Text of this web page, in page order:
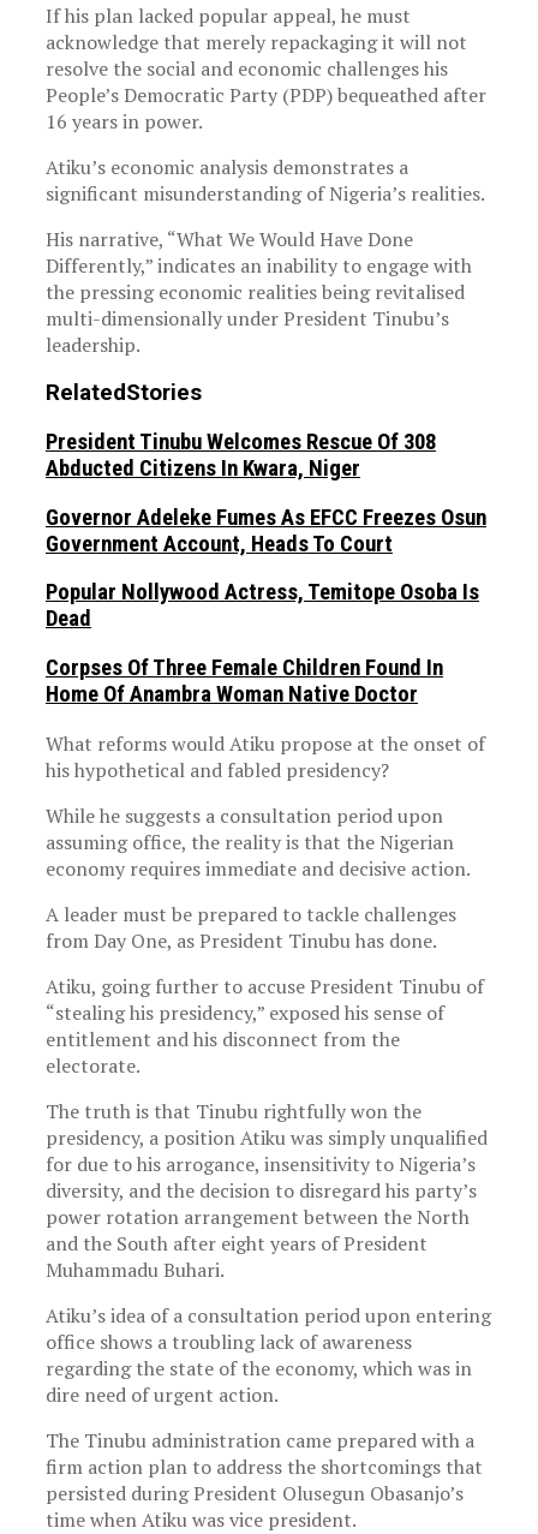
If his plan lacked popular appeal, he must
acknowledge that merely repackaging it will not
resolve the social and economic challenges his
People’s Democratic Party (PDP) bequeathed after
16 years in power.
Atiku’s economic analysis demonstrates a
significant misunderstanding of Nigeria’s realities.
His narrative, “What We Would Have Done
Differently,” indicates an inability to engage with
the pressing economic realities being revitalised
multi-dimensionally under President Tinubu’s
leadership.
RelatedStories
President Tinubu Welcomes Rescue Of 308
Abducted Citizens In Kwara, Niger
Governor Adeleke Fumes As EFCC Freezes Osun
Government Account, Heads To Court
Popular Nollywood Actress, Temitope Osoba Is
Dead
Corpses Of Three Female Children Found In
Home Of Anambra Woman Native Doctor
What reforms would Atiku propose at the onset of
his hypothetical and fabled presidency?
While he suggests a consultation period upon
assuming office, the reality is that the Nigerian
economy requires immediate and decisive action.
A leader must be prepared to tackle challenges
from Day One, as President Tinubu has done.
Atiku, going further to accuse President Tinubu of
“stealing his presidency,” exposed his sense of
entitlement and his disconnect from the
electorate.
The truth is that Tinubu rightfully won the
presidency, a position Atiku was simply unqualified
for due to his arrogance, insensitivity to Nigeria’s
diversity, and the decision to disregard his party’s
power rotation arrangement between the North
and the South after eight years of President
Muhammadu Buhari.
Atiku’s idea of a consultation period upon entering
office shows a troubling lack of awareness
regarding the state of the economy, which was in
dire need of urgent action.
The Tinubu administration came prepared with a
firm action plan to address the shortcomings that
persisted during President Olusegun Obasanjo’s
time when Atiku was vice president.